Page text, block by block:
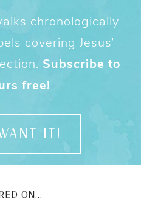
chronologically
covering Jesus’
Subscribe to
free!
IT!
ON...